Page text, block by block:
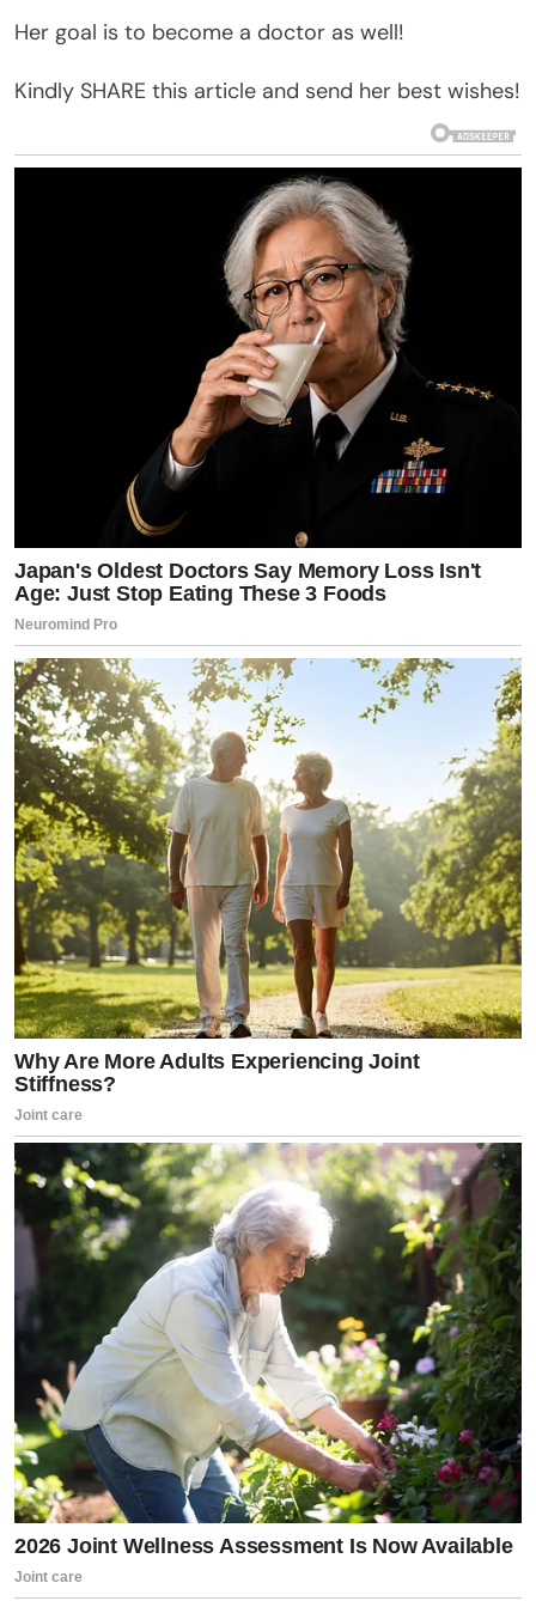
Her goal is to become a doctor as well!
Kindly SHARE this article and send her best wishes!